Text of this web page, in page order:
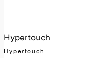
Hypertouch
Hypertouch